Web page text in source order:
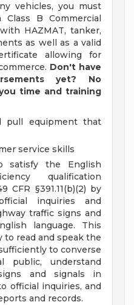
vehicles, you must
B Commercial
HAZMAT, tanker,
as well as a valid
allowing for
Don't have
yet? No
time and training
equipment that
service skills
satisfy the English
qualification
CFR §391.11(b)(2) by
inquiries and
traffic signs and
language. This
to read and speak the
to converse
public, understand
and signals in
official inquiries, and
and records.